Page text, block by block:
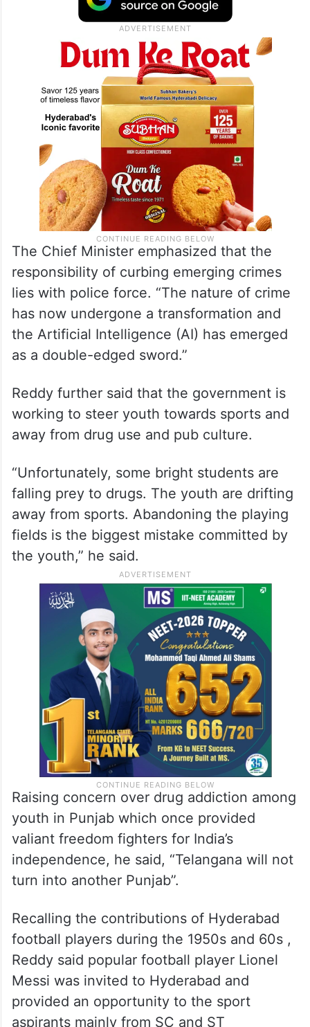
The Chief Minister emphasized that the
responsibility of curbing emerging crimes
lies with police force. “The nature of crime
has now undergone a transformation and
the Artificial Intelligence (AI) has emerged
as a double-edged sword.”
Reddy further said that the government is
working to steer youth towards sports and
away from drug use and pub culture.
“Unfortunately, some bright students are
falling prey to drugs. The youth are drifting
away from sports. Abandoning the playing
fields is the biggest mistake committed by
the youth,” he said.
Raising concern over drug addiction among
youth in Punjab which once provided
valiant freedom fighters for India’s
independence, he said, “Telangana will not
turn into another Punjab”.
Recalling the contributions of Hyderabad
football players during the 1950s and 60s ,
Reddy said popular football player Lionel
Messi was invited to Hyderabad and
provided an opportunity to the sport
aspirants mainly from SC and ST